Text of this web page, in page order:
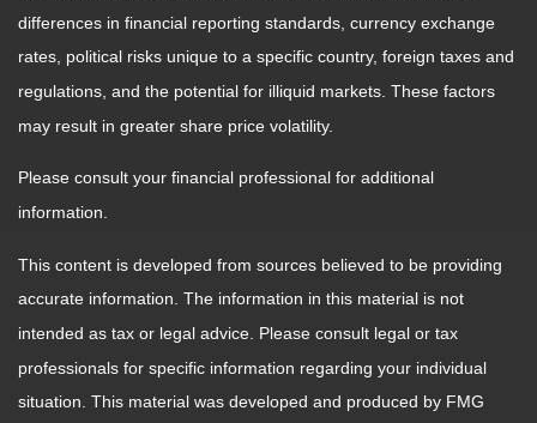
differences in financial reporting standards, currency exchange
rates, political risks unique to a specific country, foreign taxes and
regulations, and the potential for illiquid markets. These factors
may result in greater share price volatility.
Please consult your financial professional for additional
information.
This content is developed from sources believed to be providing
accurate information. The information in this material is not
intended as tax or legal advice. Please consult legal or tax
professionals for specific information regarding your individual
situation. This material was developed and produced by FMG